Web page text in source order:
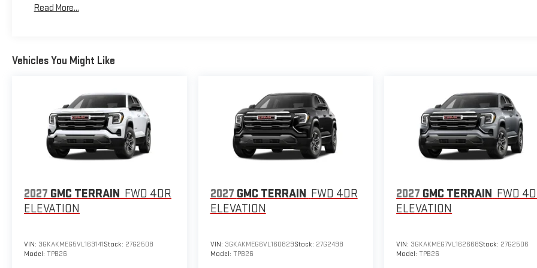
Maintenance: First Visit: 12 Months/12,000 Miles
Read More...
Vehicles You Might Like
2027 GMC TERRAIN FWD 4DR
ELEVATION
VIN: 3GKAKMEG5VL163141Stock: 27G2508
Model: TPB26
2027 GMC TERRAIN FWD 4DR
ELEVATION
VIN: 3GKAKMEG6VL160829Stock: 27G2498
Model: TPB26
2027 GMC TERRAIN FWD
ELEVATION
VIN: 3GKAKMEG7VL162668Stock: 27G2506
Model:TPB26